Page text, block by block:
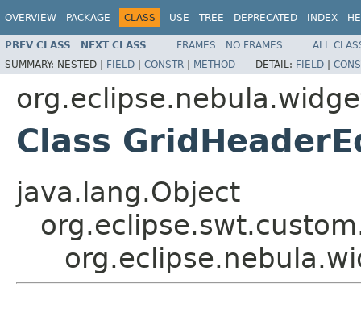
OVERVIEW PACKAGE CLASS USE TREE DEPRECATED INDEX
PREV CLASS NEXT CLASS FRAMES NO FRAMES
ALL
SUMMARY: NESTED | FIELD | CONSTR | METHOD DETAIL: FIELD |
Class
java.lang.Object